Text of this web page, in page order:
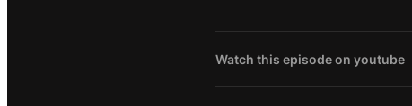
Watch this episode on youtube